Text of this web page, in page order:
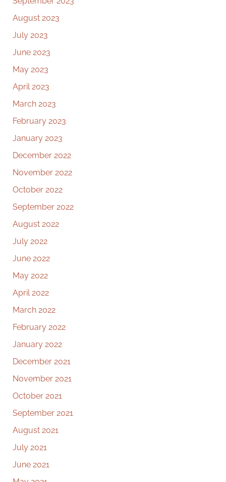
August 2023
July 2023
June 2023
May 2023
April 2023
March 2023
February 2023
January 2023
December 2022
November 2022
October 2022
September 2022
August 2022
July 2022
June 2022
May 2022
April 2022
March 2022
February 2022
January 2022
December 2021
November 2021
October 2021
September 2021
August 2021
July 2021
June 2021